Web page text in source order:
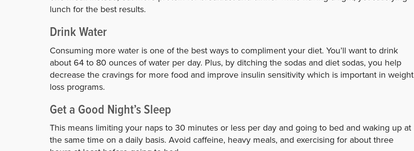
lunch for the best results.
Drink Water
Consuming more water is one of the best ways to compliment your diet. You’ll want to drink
about 64 to 80 ounces of water per day. Plus, by ditching the sodas and diet sodas, you help
decrease the cravings for more food and improve insulin sensitivity which is important in weight
loss programs.
Get a Good Night’s Sleep
This means limiting your naps to 30 minutes or less per day and going to bed and waking up at
the same time on a daily basis. Avoid caffeine, heavy meals, and exercising for about three